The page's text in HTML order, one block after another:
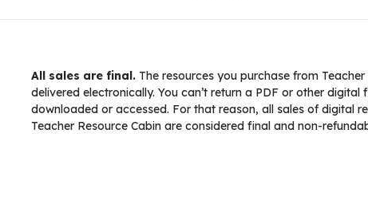
All sales are final. The resources you purchase from
delivered electronically. You can’t return a PDF or other digital
downloaded or accessed. For that reason, all sales of digital
Teacher Resource Cabin are considered final and non-